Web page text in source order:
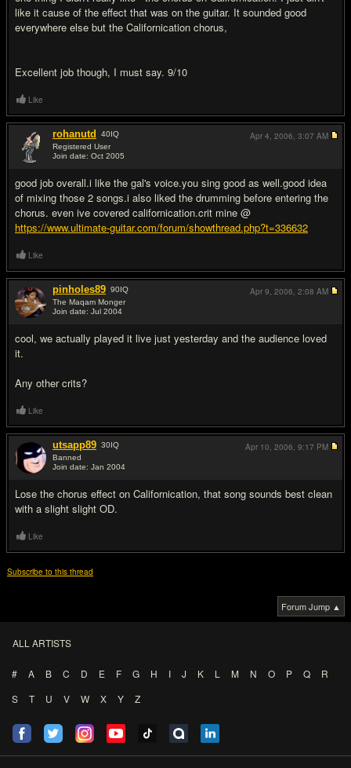
like it cause of the effect that was on the guitar. It sounded good
everywhere else but the Californication chorus,
Excellent job though, I must say. 9/10
Like
rohanutd 40IQ
Registered User
Join date: Oct 2005
good job overall.i like the gal's voice.you sing good as well.good idea
of mixing those 2 songs.i also liked the drumming before entering the
chorus. even ive covered californication.crit mine @
https://www.ultimate-guitar.com/forum/showthread.php?t=336632
Apr 4, 2006, 3:07 AM
Like
pinholes89 90IQ
The Maqam Monger
Join date: Jul 2004
cool, we actually played it live just yesterday and the audience loved
it.
Any other crits?
Apr 9, 2006, 2:08 AM
Like
utsapp89 30IQ
Banned
Join date: Jan 2004
Lose the chorus effect on Californication, that song sounds best clean
with a slight slight OD.
Apr 10, 2006, 9:17 PM
Like
Subscribe to this thread
Forum Jump ▲
ALL ARTISTS
# A B C D E F G H I J K L M N O P Q
R
S
T U V W X Y Z